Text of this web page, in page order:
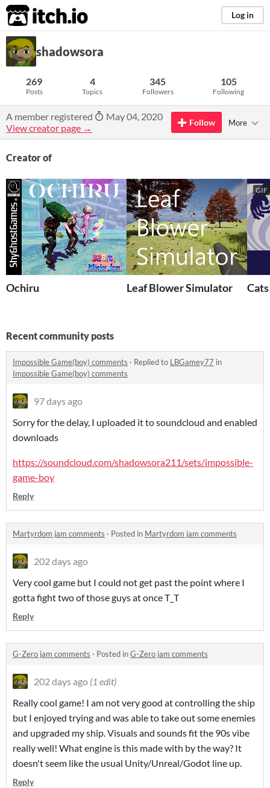
itch.io Log in
shadowsora
269
Posts
4
Topics
345
Followers
105
Following
A member registered
May 04, 2020
View creator page →
Follow More
Creator of
Ochiru Leaf Blower Simulator
GIF
Recent community posts
Impossible Game(boy) comments · Replied to LBGamey77 in
Impossible Game(boy) comments
97 days ago
Sorry for the delay, I uploaded it to soundcloud and enabled
downloads
https://soundcloud.com/shadowsora211/sets/impossible-
game-boy
Reply
Martyrdom jam comments · Posted in Martyrdom jam comments
202 days ago
Very cool game but I could not get past the point where I
gotta fight two of those guys at once T_T
Reply
G-Zero jam comments · Posted inG-Zero jam comments
202 days ago (1 edit)
Really cool game! I am not very good at controlling the ship
but I enjoyed trying and was able to take out some enemies
and upgraded my ship. Visuals and sounds fit the 90s vibe
really well! What engine is this made with by the way? It
doesn't seem like the usual Unity/Unreal/Godot line up.
Reply